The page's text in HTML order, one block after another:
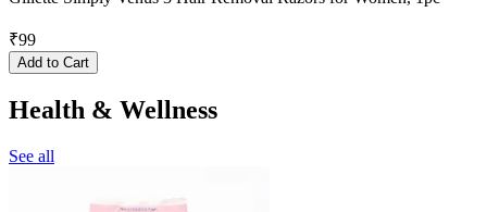
₹99
Add to Cart
Health & Wellness
See all